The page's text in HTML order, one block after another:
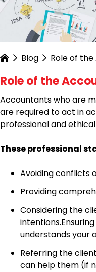
Blog Role of
Role of the
Accountants who are
are required to act in
professional and
These professional
Avoiding conflicts
Providing
Considering the
understands your
Referring the
can help them (if